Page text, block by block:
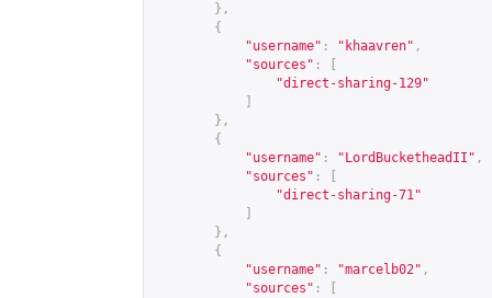
},
{
"username" : "khaavren" ,
"sources" :
"direct-sharing-129"
},
{
"username" : "LordBucketheadII" ,
"sources" :
"direct-sharing-71"
},
{
"username" : "marcelb02" ,
"sources" :